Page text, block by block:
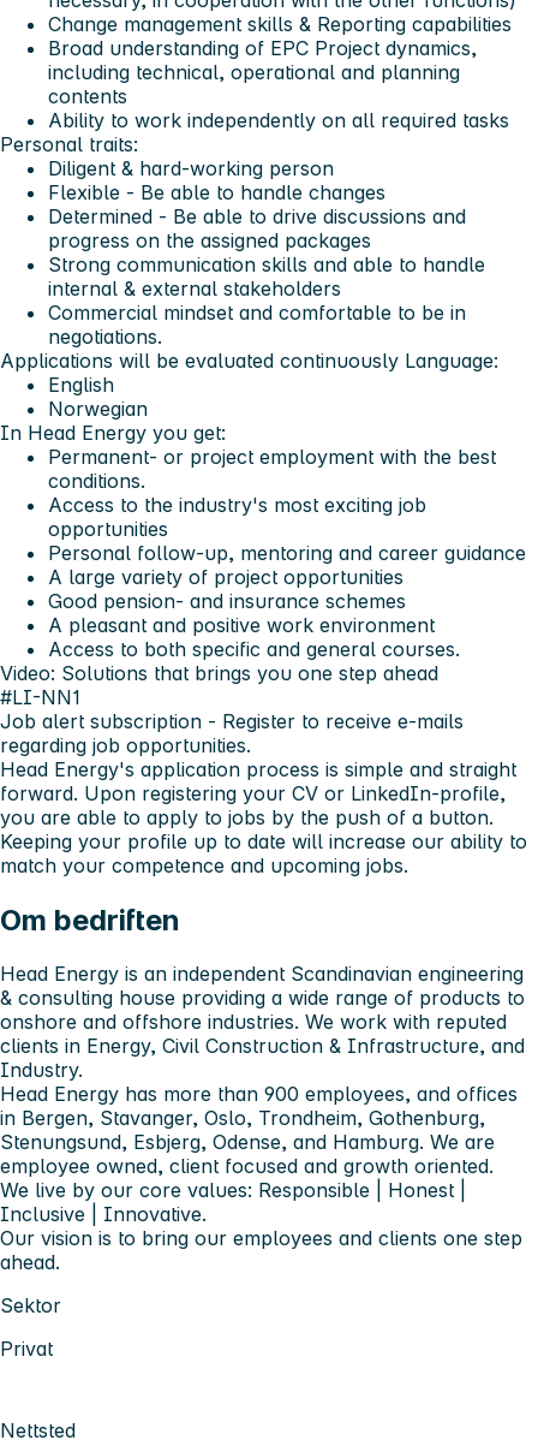
Change management skills & Reporting capabilities
Broad understanding of EPC Project dynamics,
including technical, operational and planning
contents
Ability to work independently on all required tasks
Personal traits:
Diligent & hard-working person
Flexible - Be able to handle changes
Determined - Be able to drive discussions and
progress on the assigned packages
Strong communication skills and able to handle
internal & external stakeholders
Commercial mindset and comfortable to be in
negotiations.
Applications will be evaluated continuously Language:
English
Norwegian
In Head Energy you get:
Permanent- or project employment with the best
conditions.
Access to the industry's most exciting job
opportunities
Personal follow-up, mentoring and career guidance
A large variety of project opportunities
Good pension- and insurance schemes
A pleasant and positive work environment
Access to both specific and general courses.
Video: Solutions that brings you one step ahead
#LI-NN1
Job alert subscription - Register to receive e-mails
regarding job opportunities.
Head Energy's application process is simple and straight
forward. Upon registering your CV or LinkedIn-profile,
you are able to apply to jobs by the push of a button.
Keeping your profile up to date will increase our ability to
match your competence and upcoming jobs.
Om bedriften
Head Energy is an independent Scandinavian engineering
& consulting house providing a wide range of products to
onshore and offshore industries. We work with reputed
clients in Energy, Civil Construction & Infrastructure, and
Industry.
Head Energy has more than 900 employees, and offices
in Bergen, Stavanger, Oslo, Trondheim, Gothenburg,
Stenungsund, Esbjerg, Odense, and Hamburg. We are
employee owned, client focused and growth oriented.
We live by our core values: Responsible | Honest |
Inclusive | Innovative.
Our vision is to bring our employees and clients one step
ahead.
Sektor
Privat
Nettsted